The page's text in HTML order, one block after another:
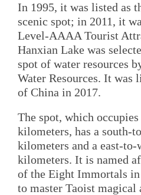
In 1995, it was listed as
scenic spot; in 2011, it
Level-AAAA Tourist
Hanxian Lake was
spot of water resources
Water Resources. It was
of China in 2017.
The spot, which
kilometers, has a south-
kilometers and a east-
kilometers. It is named
of the Eight Immortals in
to master Taoist magical